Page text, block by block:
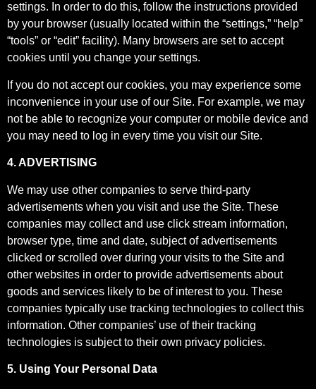
settings. In order to do this, follow the instructions provided
by your browser (usually located within the “settings,” “help”
“tools” or “edit” facility). Many browsers are set to accept
cookies until you change your settings.
If you do not accept our cookies, you may experience some
inconvenience in your use of our Site. For example, we may
not be able to recognize your computer or mobile device and
you may need to log in every time you visit our Site.
4. ADVERTISING
We may use other companies to serve third-party
advertisements when you visit and use the Site. These
companies may collect and use click stream information,
browser type, time and date, subject of advertisements
clicked or scrolled over during your visits to the Site and
other websites in order to provide advertisements about
goods and services likely to be of interest to you. These
companies typically use tracking technologies to collect this
information. Other companies’ use of their tracking
technologies is subject to their own privacy policies.
5. Using Your Personal Data